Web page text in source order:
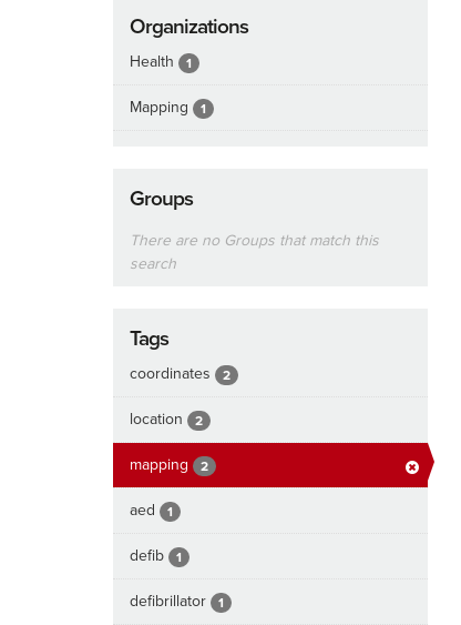
Organizations
Health 1
Mapping 1
Groups
There are no Groups that match this
search
Tags
coordinates 2
location 2
mapping 2
aed 1
defib 1
defibrillator 1